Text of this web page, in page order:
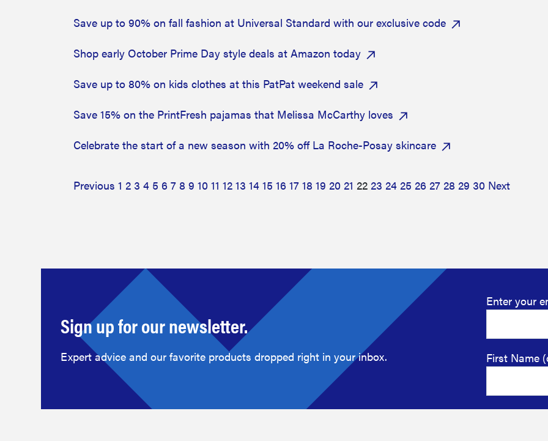
Save up to 90% on fall fashion at Universal Standard with our exclusive code
Shop early October Prime Day style deals at Amazon today
Save up to 80% on kids clothes at this PatPat weekend sale
Save 15% on the PrintFresh pajamas that Melissa McCarthy loves
Celebrate the start of a new season with 20% off La Roche-Posay skincare
Previous 1 2 3 4 5 6 7 8 9 10 11 12 13 14 15 16 17 18 19 20 21 22 23 24 25 26 27 28 29 30 Next
Sign up for our newsletter.
Expert advice and our favorite products dropped right in your inbox.
Enter your
First Name